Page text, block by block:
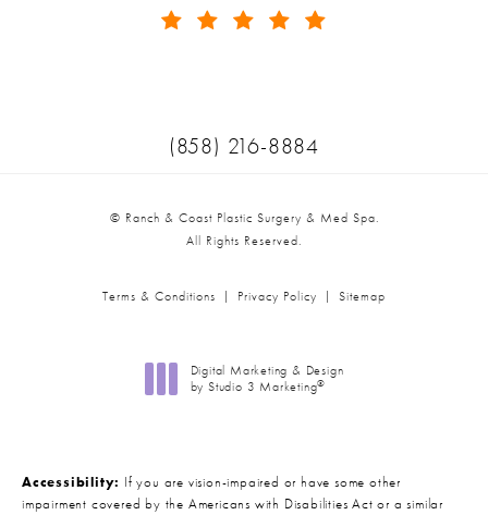
Call Ranch & Coast Plastic
(858) 216-8884
© Ranch & Coast Plastic Surgery & Med Spa.
All Rights Reserved.
Terms & Conditions Privacy Policy Sitemap
Digital Marketing & Design
by Studio 3 Marketing®
Accessibility: If you are vision-impaired or have some other
impairment covered by the Americans with Disabilities Act or a similar